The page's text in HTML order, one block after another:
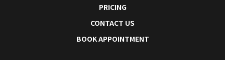
PRICING
CONTACT US
BOOK APPOINTMENT